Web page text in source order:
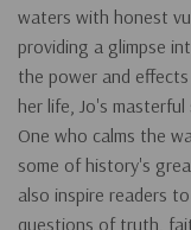
waters with honest
providing a glimpse
the power and
her life, Jo's
One who calms the
some of history's
also inspire readers
questions of truth,